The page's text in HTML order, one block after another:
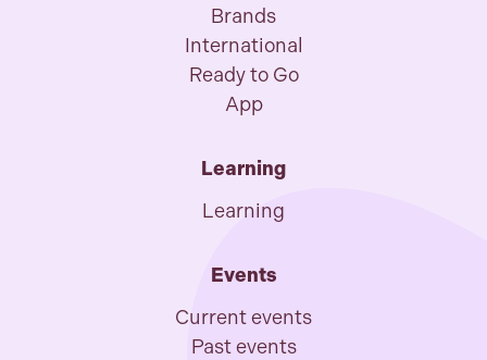
Brands
International
Ready to Go
App
Learning
Learning
Events
Current events
Past events